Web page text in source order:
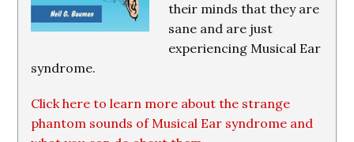
their minds that they are
sane and are just
experiencing Musical Ear
syndrome.
Click here to learn more about the strange
phantom sounds of Musical Ear syndrome and